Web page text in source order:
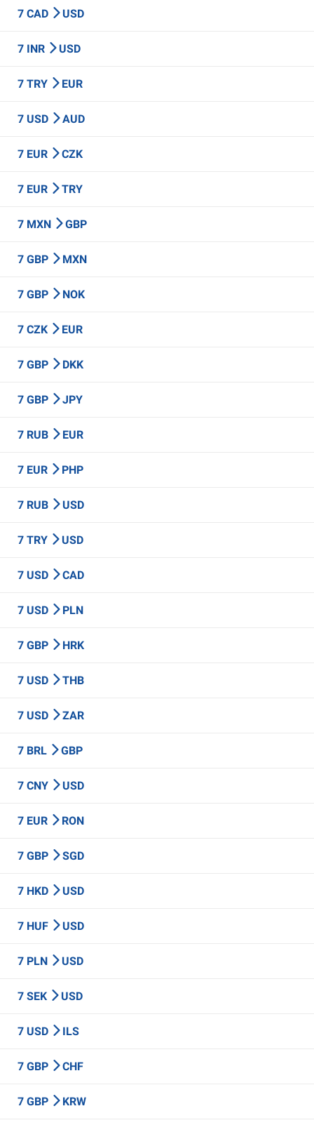
7 CAD USD
7 INR USD
7 TRY EUR
7 USD AUD
7 EUR CZK
7 EUR TRY
7 MXN GBP
7 GBP MXN
7 GBP NOK
7 CZK EUR
7 GBP DKK
7 GBP JPY
7 RUB EUR
7 EUR PHP
7 RUB USD
7 TRY USD
7 USD CAD
7 USD PLN
7 GBP HRK
7 USD THB
7 USD ZAR
7 BRL GBP
7 CNY USD
7 EUR RON
7 GBP SGD
7 HKD USD
7 HUF USD
7 PLN USD
7 SEK USD
7 USD ILS
7 GBP CHF
7 GBP KRW